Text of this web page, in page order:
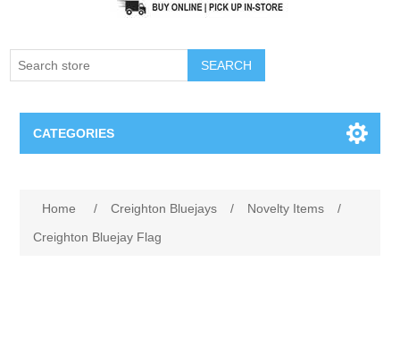
SEARCH
CATEGORIES
Home / Creighton Bluejays / Novelty Items
/
Creighton Bluejay Flag